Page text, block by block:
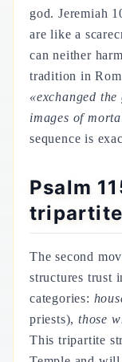
god. Jeremiah
are like a
can neither
tradition in
«exchanged
images of
sequence is
Psalm
The second
structures trust
categories:
priests), those
This tripartite